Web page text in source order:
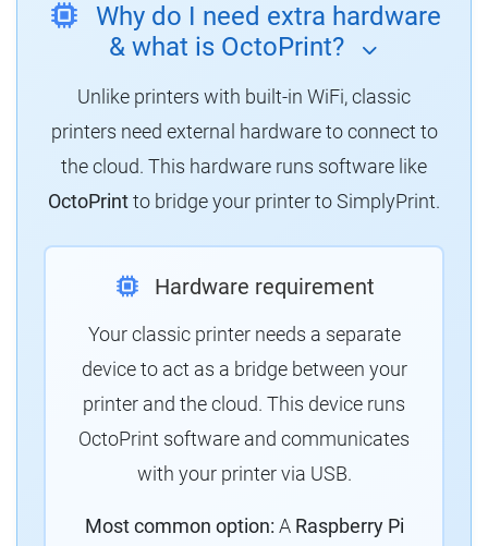
Why do I need extra hardware
& what is OctoPrint?
Unlike printers with built-in WiFi, classic
printers need external hardware to connect to
the cloud. This hardware runs software like
OctoPrintto bridge your printer to SimplyPrint.
Hardware requirement
Your classic printer needs a separate
device to act as a bridge between your
printer and the cloud. This device runs
OctoPrint software and communicates
with your printer via USB.
Most common option: A Raspberry Pi